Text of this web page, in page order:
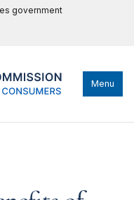
government
Menu